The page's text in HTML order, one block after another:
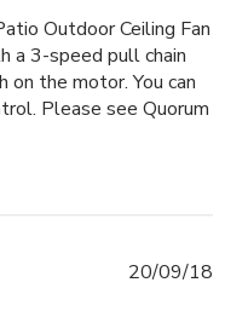
Outdoor Ceiling Fan
a 3-speed pull chain
on the motor. You can
Please see Quorum
20/09/18